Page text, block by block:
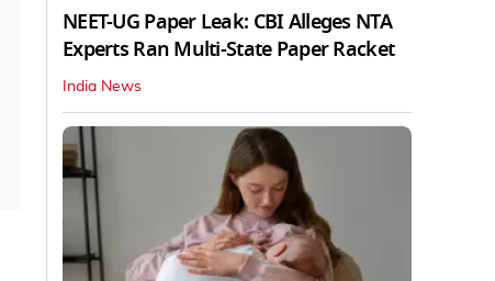
NEET-UG Paper Leak: CBI Alleges NTA
Experts Ran Multi-State Paper Racket
India News